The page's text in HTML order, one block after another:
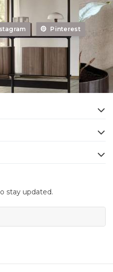
Pinterest
stay updated.